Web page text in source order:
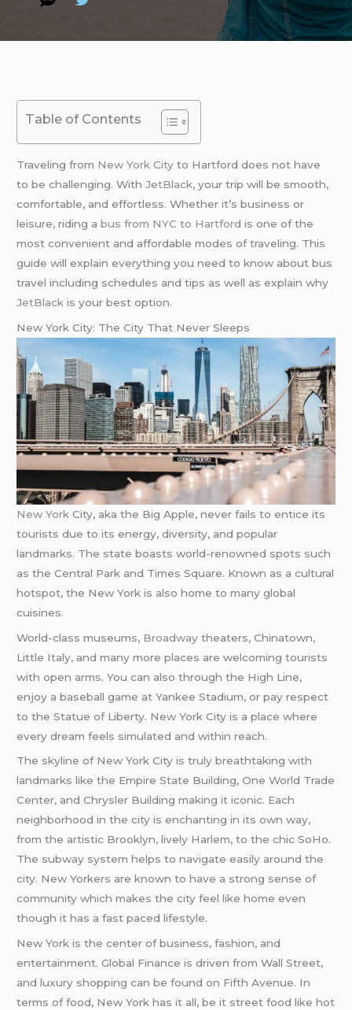
Table of Contents
Traveling from New York City to Hartford does not have
to be challenging. WithJetBlack, your trip will be smooth,
comfortable, and effortless. Whether it’s business or
leisure, riding abus from NYC to Hartford is one of the
most convenient and affordable modes of traveling. This
guide will explain everything you need to know about bus
travel including schedules and tips as well as explain why
JetBlack is your best option.
New York City: The City That Never Sleeps
New York City, aka the Big Apple, never fails to entice its
tourists due to its energy, diversity, and popular
landmarks. The state boasts world-renowned spots such
as the Central Park and Times Square. Known as a cultural
hotspot, the New York is also home to many global
cuisines.
World-class museums, Broadway theaters, Chinatown,
Little Italy, and many more places are welcoming tourists
with open arms. You can also through the High Line,
enjoy a baseball game at Yankee Stadium, or pay respect
to the Statue of Liberty. New York City is a place where
every dream feels simulated and within reach.
The skyline of New York City is truly breathtaking with
landmarks like the Empire State Building, One World Trade
Center, and Chrysler Building making it iconic. Each
neighborhood in the city is enchanting in its own way,
from the artistic Brooklyn, lively Harlem, to the chic SoHo.
The subway system helps to navigate easily around the
city. New Yorkers are known to have a strong sense of
community which makes the city feel like home even
though it has a fast paced lifestyle.
New York is the center of business, fashion, and
entertainment. Global Finance is driven from Wall Street,
and luxury shopping can be found on Fifth Avenue. In
terms of food, New York has it all, be it street food like hot